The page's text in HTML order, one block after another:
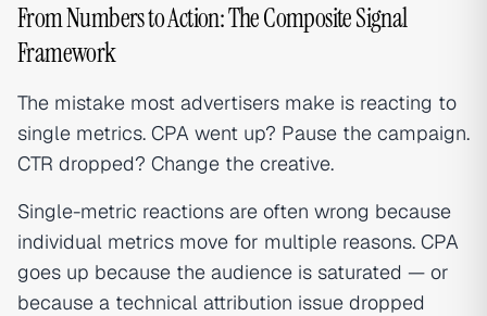
From Numbers to Action: The Composite Signal
Framework
The mistake most advertisers make is reacting to
single metrics. CPA went up? Pause the campaign.
CTR dropped? Change the creative.
Single-metric reactions are often wrong because
individual metrics move for multiple reasons. CPA
goes up because the audience is saturated — or
because a technical attribution issue dropped